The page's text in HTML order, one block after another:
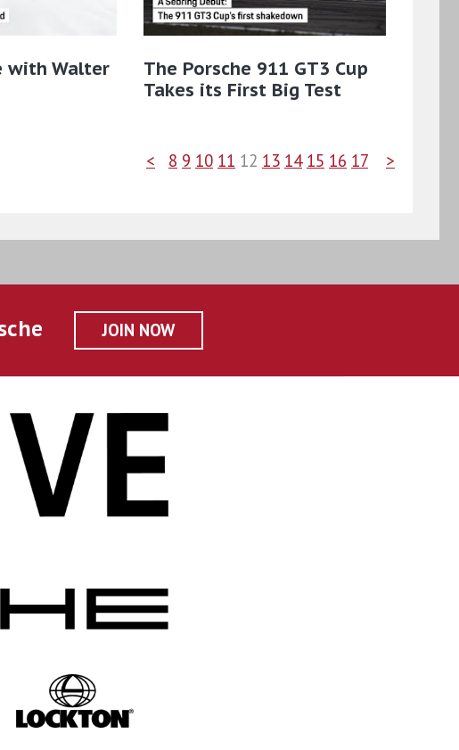
with Walter
The Porsche 911 GT3 Cup
Takes its First Big Test
< 8 9 10 11 12 13 14 15 16 17 >
JOIN NOW